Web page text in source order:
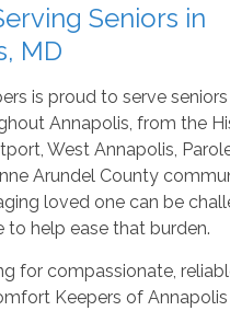
Seniors in
MD
is proud to serve
Annapolis, from the
West Annapolis,
Arundel County
loved one can be
to help ease that burden.
for compassionate,
Keepers of Annapolis